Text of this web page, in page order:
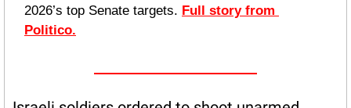
2026’s top Senate targets. Full story from
Politico.